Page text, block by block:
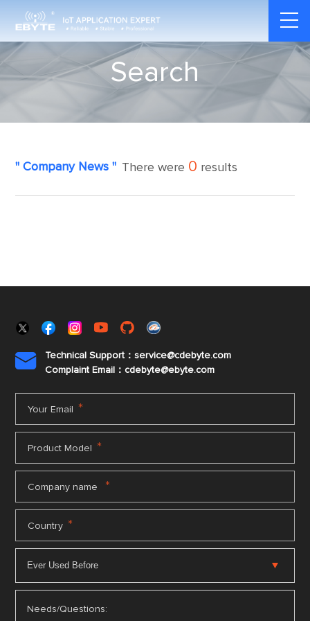
Search
" Company News " There were 0 results

Technical Support：service@cdebyte.com
Complaint Email：cdebyte@ebyte.com
Your Email *
Product Model *
Company name *
Country *
Needs/Questions: